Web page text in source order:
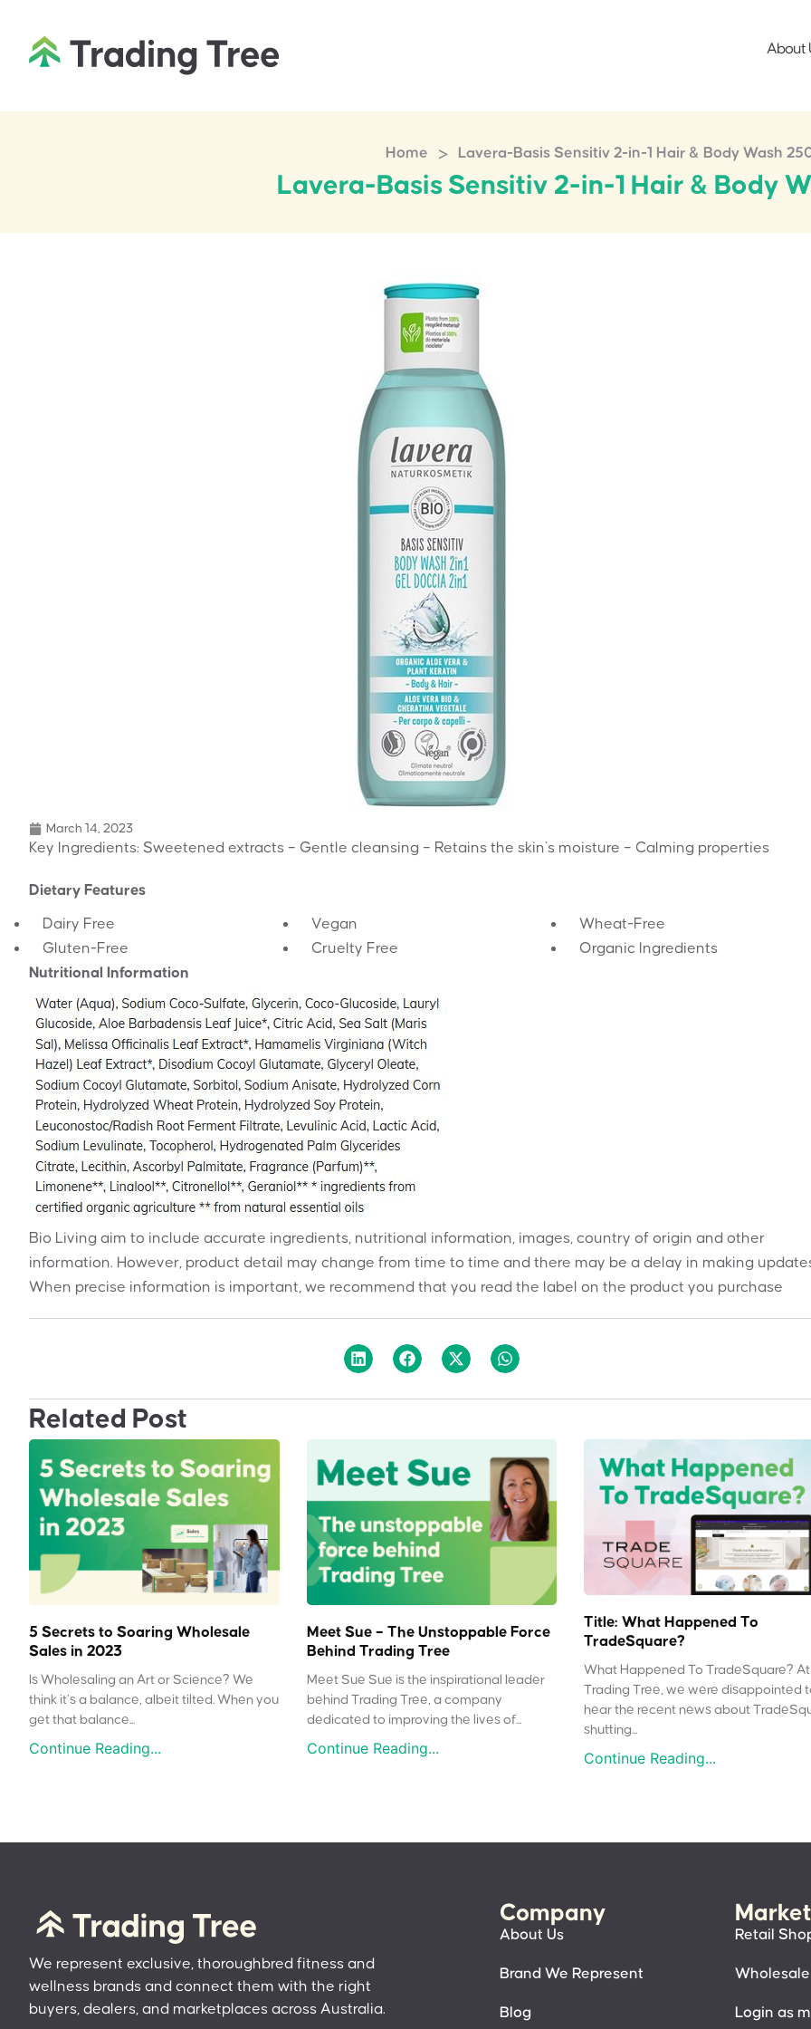
About
Home > Lavera-Basis Sensitiv 2-in-1 Hair & Body Wash
Lavera-Basis Sensitiv 2-in-1 Hair & Body
March 14, 2023
Key Ingredients: Sweetened extracts – Gentle cleansing – Retains the skin`s moisture – Calming properties
Dietary Features
Dairy Free Vegan
Wheat-Free
Gluten-Free
Cruelty Free
Organic Ingredients
Nutritional Information
Bio Living aim to include accurate ingredients, nutritional information, images, country of origin and other
information. However, product detail may change from time to time and there may be a delay in making
When precise information is important, we recommend that you read the label on the product you purchase
Related Post
5 Secrets to Soaring Wholesale
Sales in 2023
Is Wholesaling an Art or Science? We
think it’s a balance, albeit tilted. When you
get that balance...
Continue Reading...
Meet Sue – The Unstoppable Force
Behind Trading Tree
Meet Sue Sue is the inspirational leader
behind Trading Tree, a company
dedicated to improving the lives of...
Continue Reading...
Title: What Happened To
TradeSquare?
What Happened To TradeSquare? At
Trading Tree, we were disappointed
hear the recent news about
shutting...
Continue Reading...
We represent exclusive, thoroughbred fitness and
wellness brands and connect them with the right
buyers, dealers, and marketplaces across Australia.
Company
About Us
Brand We Represent
Blog
Retail
Login as